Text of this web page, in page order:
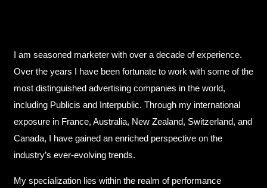
I am seasoned marketer with over a decade of experience.
Over the years I have been fortunate to work with some of the
most distinguished advertising companies in the world,
including Publicis and Interpublic. Through my international
exposure in France, Australia, New Zealand, Switzerland, and
Canada, I have gained an enriched perspective on the
industry’s ever-evolving trends.
My specialization lies within the realm of performance